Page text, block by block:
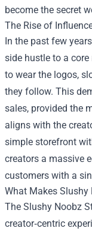
become the secret
The Rise of
In the past few
side hustle to a
to wear the logos,
they follow. This
sales, provided the
aligns with the
simple storefront
creators a massive
customers with a
What Makes
The Slushy Noobz
creator‑centric